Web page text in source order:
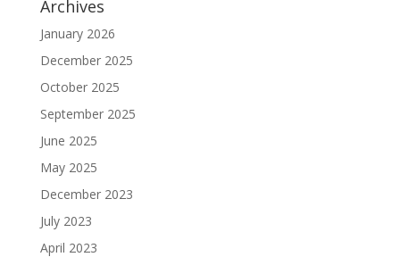
Archives
January 2026
December 2025
October 2025
September 2025
June 2025
May 2025
December 2023
July 2023
April 2023